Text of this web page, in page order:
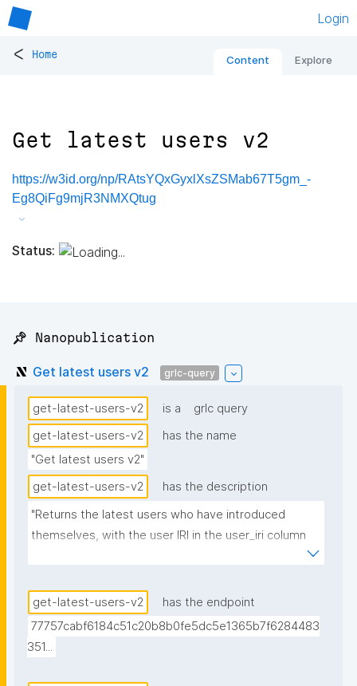
Login
< Home Content Explore
Get latest users v2
https://w3id.org/np/RAtsYQxGyxlXsZSMab67T5gm_-
Eg8QiFg9mjR3NMXQtug
Status:
📌 Nanopublication
Get latest users v2 grlc-query
get-latest-users-v2 is a
grlc query
get-latest-users-v2
has the name
"Get latest users v2"
get-latest-users-v2
has the description
"Returns the latest users who have introduced
themselves, with the user IRI in the user_iri column
get-latest-users-v2
has the endpoint
77757cabf6184c51c20b8b0fe5dc5e1365b7f6284483
351...